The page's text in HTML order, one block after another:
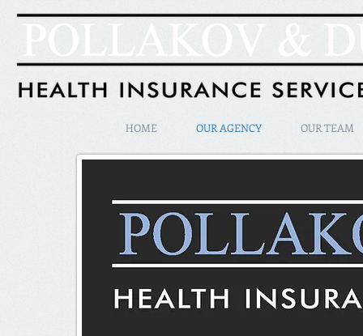
HOME OUR AGENCY OUR TEAM